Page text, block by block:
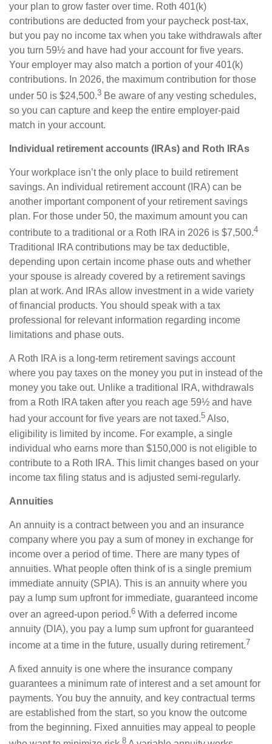
your plan to grow faster over time. Roth 401(k)
contributions are deducted from your paycheck post-tax,
but you pay no income tax when you take withdrawals after
you turn 59½ and have had your account for five years.
Your employer may also match a portion of your 401(k)
contributions. In 2026, the maximum contribution for those
under 50 is $24,500.3 Be aware of any vesting schedules,
so you can capture and keep the entire employer-paid
match in your account.
Individual retirement accounts (IRAs) and Roth IRAs
Your workplace isn’t the only place to build retirement
savings. An individual retirement account (IRA) can be
another important component of your retirement savings
plan. For those under 50, the maximum amount you can
contribute to a traditional or a Roth IRA in 2026 is $7,500.4
Traditional IRA contributions may be tax deductible,
depending upon certain income phase outs and whether
your spouse is already covered by a retirement savings
plan at work. And IRAs allow investment in a wide variety
of financial products. You should speak with a tax
professional for relevant information regarding income
limitations and phase outs.
A Roth IRA is a long-term retirement savings account
where you pay taxes on the money you put in instead of the
money you take out. Unlike a traditional IRA, withdrawals
from a Roth IRA taken after you reach age 59½ and have
had your account for five years are not taxed.5 Also,
eligibility is limited by income. For example, a single
individual who earns more than $150,000 is not eligible to
contribute to a Roth IRA. This limit changes based on your
income tax filing status and is adjusted semi-regularly.
Annuities
An annuity is a contract between you and an insurance
company where you pay a sum of money in exchange for
income over a period of time. There are many types of
annuities. What people often think of is a single premium
immediate annuity (SPIA). This is an annuity where you
pay a lump sum upfront for immediate, guaranteed income
over an agreed-upon period.6 With a deferred income
annuity (DIA), you pay a lump sum upfront for guaranteed
income at a time in the future, usually during retirement.7
A fixed annuity is one where the insurance company
guarantees a minimum rate of interest and a set amount for
payments. You buy the annuity, and key contractual terms
are established from the start, so you know the outcome
from the beginning. Fixed annuities may appeal to people
8